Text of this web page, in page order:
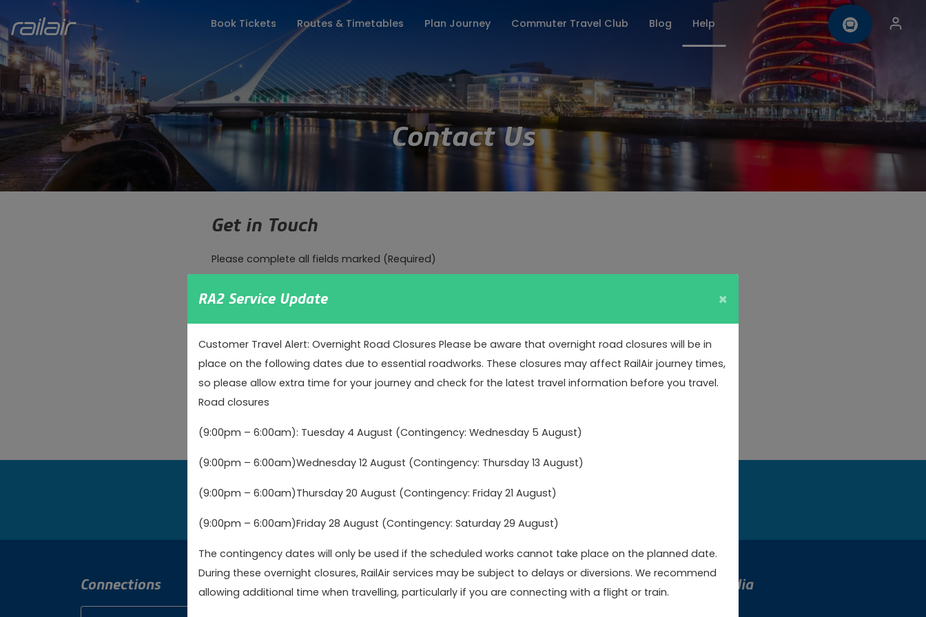
RA2 Service Update ×
Customer Travel Alert: Overnight Road Closures Please be aware that overnight road closures will be in
place on the following dates due to essential roadworks. These closures may affect RailAir journey times,
so please allow extra time for your journey and check for the latest travel information before you travel.
Road closures
(9:00pm – 6:00am): Tuesday 4 August (Contingency: Wednesday 5 August)
(9:00pm – 6:00am)Wednesday 12 August (Contingency: Thursday 13 August)
(9:00pm – 6:00am)Thursday 20 August (Contingency: Friday 21 August)
(9:00pm – 6:00am)Friday 28 August (Contingency: Saturday 29 August)
The contingency dates will only be used if the scheduled works cannot take place on the planned date.
During these overnight closures, RailAir services may be subject to delays or diversions. We recommend
allowing additional time when travelling, particularly if you are connecting with a flight or train.
Book Tickets
Group Enquiries
Routes & Timetables Plan Journey
Where to Board
Commuter Travel Club Blog Help
FAQs Latest Updates Lost Property
Contact Us
Get in Touch
Please complete all fields marked (Required)
Enquiry
Request
Incident
Book online today to get the best value fares
Connections Contact Us Latest News Social Media